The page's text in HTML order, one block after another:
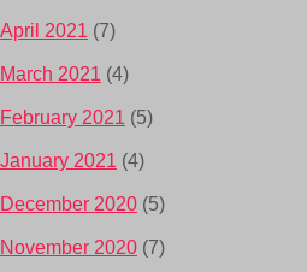
April 2021 (7)
March 2021 (4)
February 2021 (5)
January 2021 (4)
December 2020 (5)
November 2020 (7)